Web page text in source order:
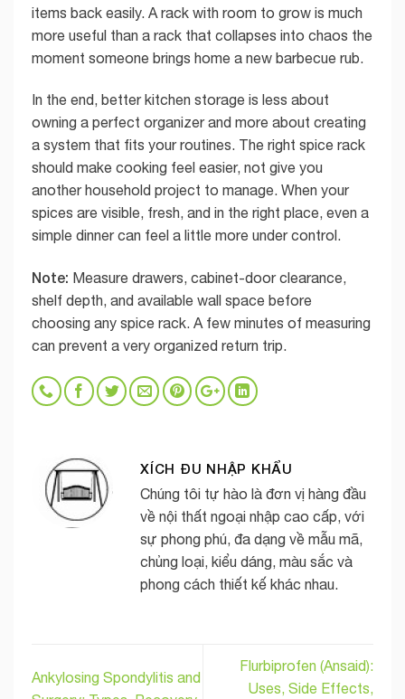
items back easily. A rack with room to grow is much
more useful than a rack that collapses into chaos the
moment someone brings home a new barbecue rub.
In the end, better kitchen storage is less about
owning a perfect organizer and more about creating
a system that fits your routines. The right spice rack
should make cooking feel easier, not give you
another household project to manage. When your
spices are visible, fresh, and in the right place, even a
simple dinner can feel a little more under control.
Note: Measure drawers, cabinet-door clearance,
shelf depth, and available wall space before
choosing any spice rack. A few minutes of measuring
can prevent a very organized return trip.
XÍCH ĐU NHẬP KHẨU
Chúng tôi tự hào là đơn vị hàng đầu
về nội thất ngoại nhập cao cấp, với
sự phong phú, đa dạng về mẫu mã,
chủng loại, kiểu dáng, màu sắc và
phong cách thiết kế khác nhau.
Ankylosing Spondylitis and
Flurbiprofen (Ansaid):
Uses, Side Effects,